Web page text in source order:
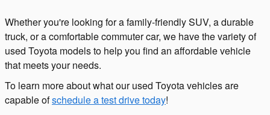
Whether you're looking for a family-friendly SUV, a durable
truck, or a comfortable commuter car, we have the variety of
used Toyota models to help you find an affordable vehicle
that meets your needs.
To learn more about what our used Toyota vehicles are
capable ofschedule a test drive today!